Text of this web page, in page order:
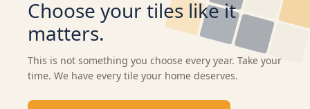
Choose your tiles like it
matters.
This is not something you choose every year. Take your
time. We have every tile your home deserves.